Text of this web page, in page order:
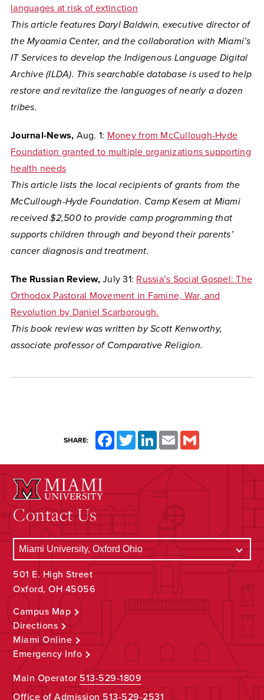
languages at risk of extinction
This article features Daryl Baldwin, executive director of
the Myaamia Center, and the collaboration with Miami’s
IT Services to develop the Indigenous Language Digital
Archive (ILDA). This searchable database is used to help
restore and revitalize the languages of nearly a dozen
tribes.
Journal-News, Aug. 1: Money from McCullough-Hyde
Foundation granted to multiple organizations supporting
health needs
This article lists the local recipients of grants from the
McCullough-Hyde Foundation. Camp Kesem at Miami
received $2,500 to provide camp programming that
supports children through and beyond their parents’
cancer diagnosis and treatment.
The Russian Review, July 31: Russia’s Social Gospel: The
Orthodox Pastoral Movement in Famine, War, and
Revolution by Daniel Scarborough.
This book review was written by Scott Kenworthy,
associate professor of Comparative Religion.
SHARE: FacebookTwitterLinkedInEmail
Contact Us
501 E. High Street
Oxford, OH 45056
Campus Map
Directions
Miami Online
Emergency Info
Main Operator513-529-1809
Office of Admission 513-529-2531